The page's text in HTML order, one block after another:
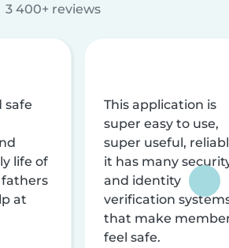
3 400+ reviews
safe
life of
at
This application is
super easy to use,
super useful,
it has many
and identity
verification
that make
feel safe.